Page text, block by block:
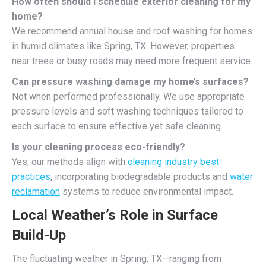
home?
We recommend annual house and roof washing for homes
in humid climates like Spring, TX. However, properties
near trees or busy roads may need more frequent service.
Can pressure washing damage my home’s surfaces?
Not when performed professionally. We use appropriate
pressure levels and soft washing techniques tailored to
each surface to ensure effective yet safe cleaning.
Is your cleaning process eco-friendly?
Yes, our methods align with cleaning industry best
practices, incorporating biodegradable products and water
reclamation systems to reduce environmental impact.
Local Weather’s Role in Surface
Build-Up
The fluctuating weather in Spring, TX—ranging from